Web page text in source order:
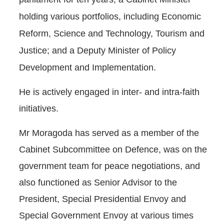
holding various portfolios, including Economic
Reform, Science and Technology, Tourism and
Justice; and a Deputy Minister of Policy
Development and Implementation.
He is actively engaged in inter- and intra-faith
initiatives.
Mr Moragoda has served as a member of the
Cabinet Subcommittee on Defence, was on the
government team for peace negotiations, and
also functioned as Senior Advisor to the
President, Special Presidential Envoy and
Special Government Envoy at various times